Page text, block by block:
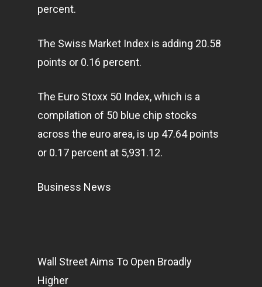
percent.
The Swiss Market Index is adding 20.58
points or 0.16 percent.
The Euro Stoxx 50 Index, which is a
compilation of 50 blue chip stocks
across the euro area, is up 47.64 points
or 0.17 percent at 5,931.12.
Business News
Wall Street Aims To Open Broadly
Higher